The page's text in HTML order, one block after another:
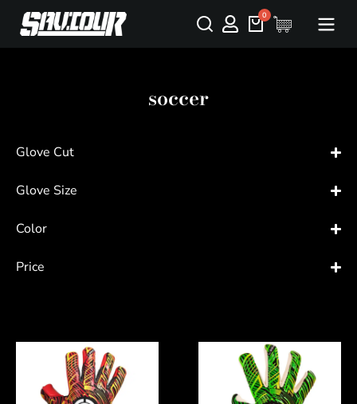
soccer
Glove Cut
Glove Size
Color
Price